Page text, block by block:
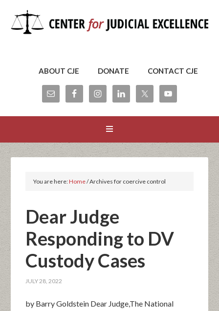
ABOUT CJE DONATE CONTACT CJE
You are here:Home/Archives for coercive control
Dear Judge
Responding to DV
Custody Cases
JULY 28, 2022
by Barry Goldstein Dear Judge,The National